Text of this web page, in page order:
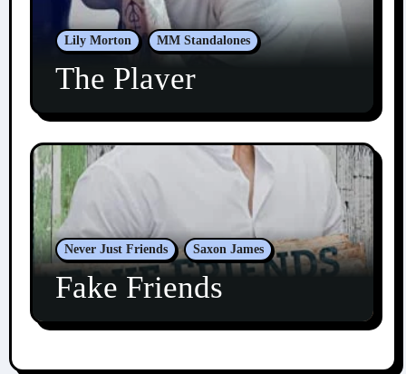
Lily Morton MM Standalones
The Player
Never Just Friends Saxon James
Fake Friends